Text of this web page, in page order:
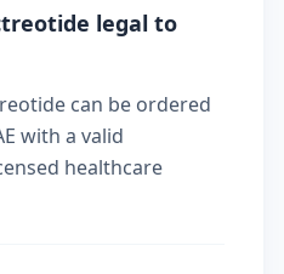
legal to
can be ordered
with a valid
healthcare